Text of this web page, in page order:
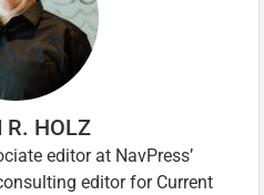
R. HOLZ
editor at NavPress’
editor for Current